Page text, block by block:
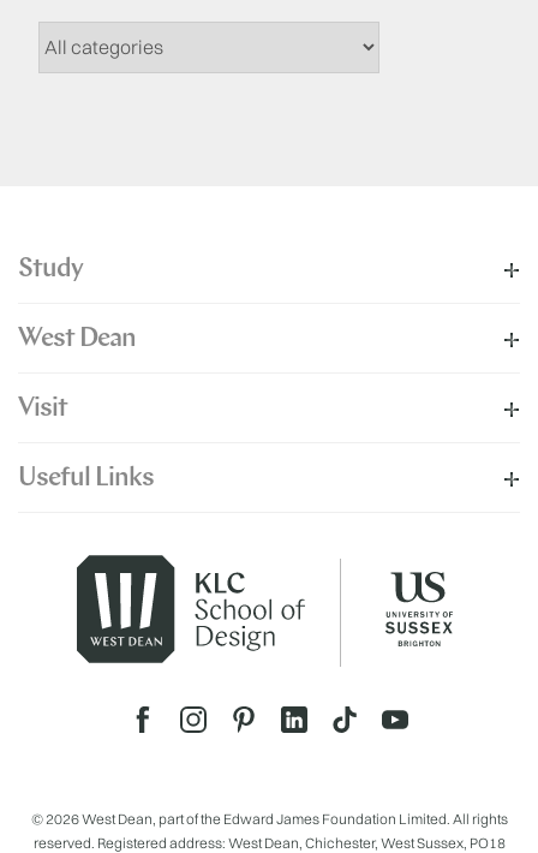
Study
West Dean
Visit
Useful Links
© 2026 West Dean, part of the Edward James Foundation Limited. All rights
reserved. Registered address: West Dean, Chichester, West Sussex, PO18